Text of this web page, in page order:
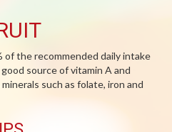
of the recommended daily intake
source of vitamin A and
such as folate, iron and